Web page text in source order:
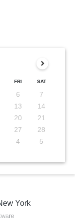
FRI SAT
6
7
13
14
20
21
27
28
4 5
York